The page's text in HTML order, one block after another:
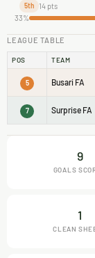
5th 14 pts
33%
LEAGUE TABLE
POS TEAM
5 Busari FA
7 Surprise FA
9
GOALS
1
CLEAN